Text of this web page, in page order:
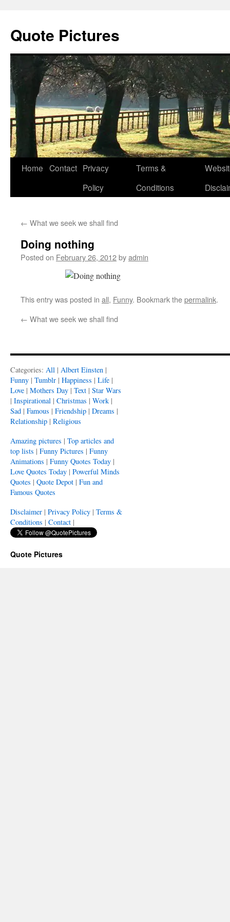
Quote Pictures
Skip
Home Contact Privacy
Policy
Terms &
Conditions
← What we seek we shall find
Doing nothing
Posted on February 26, 2012byadmin
This entry was posted in all, Funny. Bookmark thepermalink.
← What we seek we shall find
Categories: All | Albert Einsten |
Funny | Tumblr | Happiness | Life |
Love | Mothers Day | Text | Star Wars
| Inspirational | Christmas | Work |
Sad | Famous | Friendship | Dreams |
Relationship | Religious
Amazing pictures | Top articles and
top lists | Funny Pictures | Funny
Animations | Funny Quotes Today |
Love Quotes Today | Powerful Minds
Quotes | Quote Depot | Fun and
Famous Quotes
Disclaimer | Privacy Policy | Terms &
Conditions | Contact |
Quote Pictures